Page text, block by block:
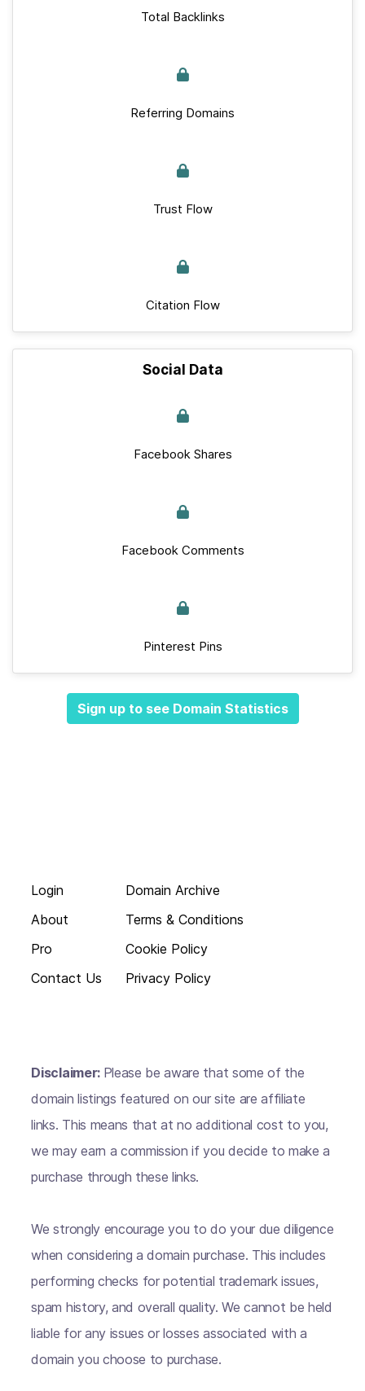
Total Backlinks
Referring Domains
Trust Flow
Citation Flow
Social Data
Facebook Shares
Facebook Comments
Pinterest Pins
Sign up to see Domain Statistics
Login
About
Pro
Contact Us
Domain Archive
Terms & Conditions
Cookie Policy
Privacy Policy
Disclaimer: Please be aware that some of the
domain listings featured on our site are affiliate
links. This means that at no additional cost to you,
we may earn a commission if you decide to make a
purchase through these links.
We strongly encourage you to do your due diligence
when considering a domain purchase. This includes
performing checks for potential trademark issues,
spam history, and overall quality. We cannot be held
liable for any issues or losses associated with a
domain you choose to purchase.